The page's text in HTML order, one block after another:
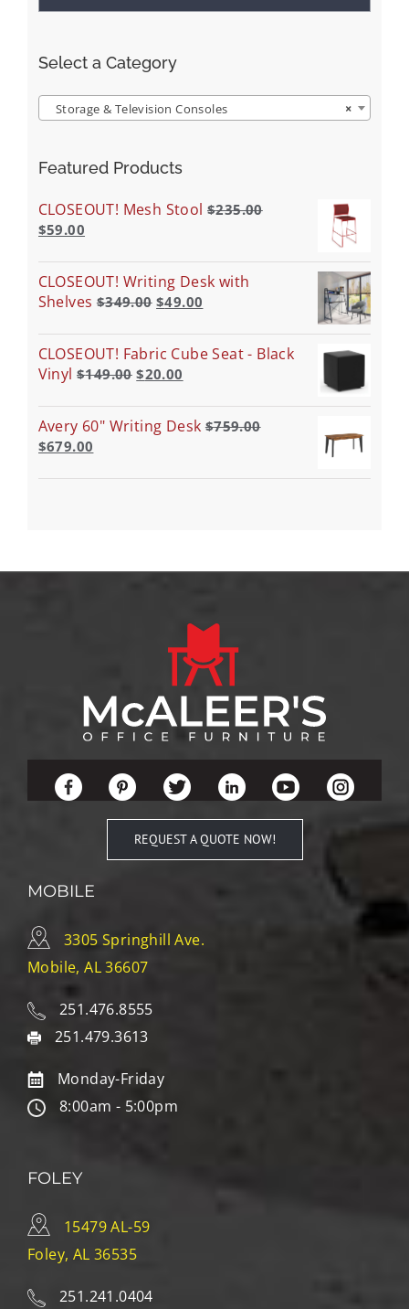
Select a Category
×
Storage & Television Consoles
Featured Products
CLOSEOUT! Mesh Stool $235.00
$59.00
CLOSEOUT! Writing Desk with
Shelves $349.00 $49.00
CLOSEOUT! Fabric Cube Seat - Black
Vinyl $149.00 $20.00
Avery 60" Writing Desk $759.00
$679.00
REQUEST A QUOTE NOW!
MOBILE
3305 Springhill Ave.
Mobile, AL 36607
251.476.8555
251.479.3613
Monday-Friday
8:00am - 5:00pm
FOLEY
15479 AL-59
Foley, AL 36535
251.241.0404